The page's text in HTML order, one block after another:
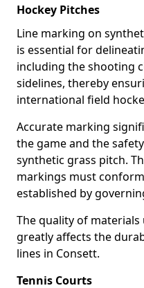
Hockey Pitches
Line marking on
is essential for
including the shooting
sidelines, thereby
international field
Accurate marking
the game and the
synthetic grass pitch.
markings must
established by
The quality of
greatly affects the
lines in Consett.
Tennis Courts